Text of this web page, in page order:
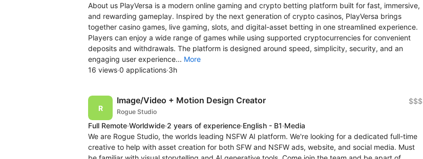
About us PlayVersa is a modern online gaming and crypto betting platform built for fast, immersive,
and rewarding gameplay. Inspired by the next generation of crypto casinos, PlayVersa brings
together casino games, live gaming, slots, and digital-asset betting in one streamlined experience.
Players can enjoy a wide range of games while using supported cryptocurrencies for convenient
deposits and withdrawals. The platform is designed around speed, simplicity, security, and an
engaging user experience... More
16 views·0 applications·3h
Image/Video + Motion Design Creator
Rogue Studio
$$$
Full Remote·Worldwide·2 years of experience·English - B1·Media
We are Rogue Studio, the worlds leading NSFW AI platform. We're looking for a dedicated full-time
creative to help with asset creation for both SFW and NSFW ads, website, and social media. Must